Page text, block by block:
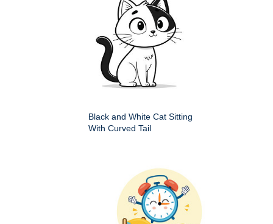
Black and White Cat Sitting
With Curved Tail